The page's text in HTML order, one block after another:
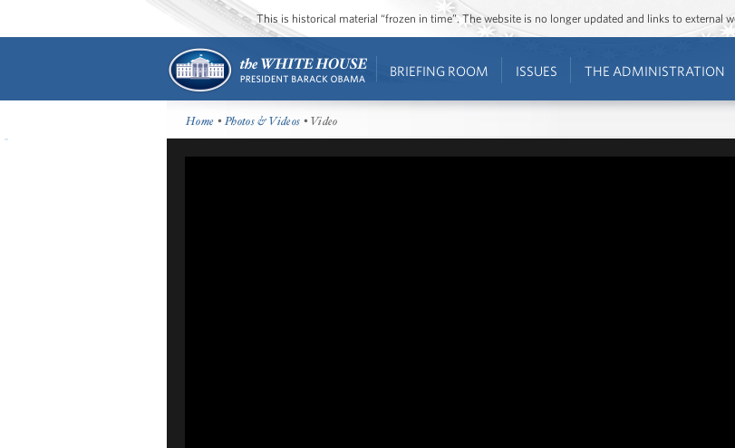
This is historical material “frozen in time”. The website is no longer updated and links to external
BRIEFING ROOM ISSUES THE ADMINISTRATION
Home •Photos & Videos • Video